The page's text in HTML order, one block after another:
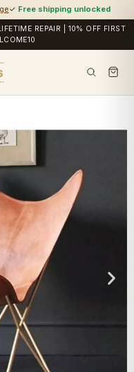
✓ Free shipping unlocked
REPAIR | 10% OFF FIRST